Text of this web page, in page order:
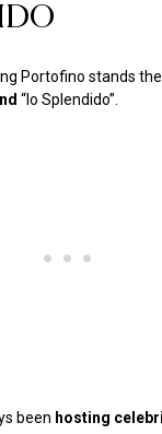
Portofino stands the
“lo Splendido”.
been hosting